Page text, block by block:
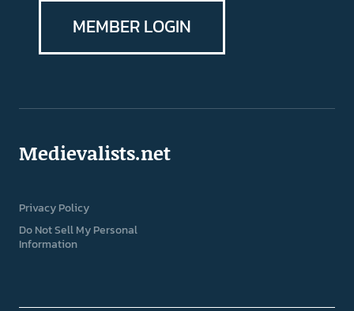
MEMBER LOGIN
Medievalists.net
Privacy Policy
Do Not Sell My Personal
Information